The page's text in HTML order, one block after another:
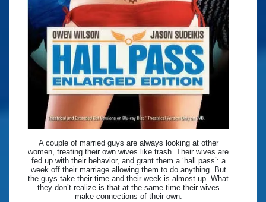
A couple of married guys are always looking at other
women, treating their own wives like trash. Their wives are
fed up with their behavior, and grant them a ‘hall pass’: a
week off their marriage allowing them to do anything. But
the guys take their time and their week is almost up. What
they don’t realize is that at the same time their wives
make connections of their own.